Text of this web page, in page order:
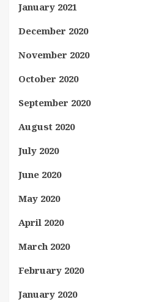
January 2021
December 2020
November 2020
October 2020
September 2020
August 2020
July 2020
June 2020
May 2020
April 2020
March 2020
February 2020
January 2020